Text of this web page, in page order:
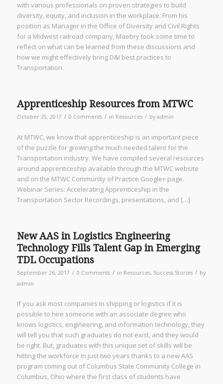
with various professionals on proven strategies to build
diversity, equity, and inclusion in the workplace. From his
position as Manager in the Office of Diversity and Civil Rights
for a Midwest railroad company, Maebry took some time to
reflect on what can be learned from these discussions and
how we might effectively bring D&I best practices to
Transportation.
Apprenticeship Resources from MTWC
October 25, 2017 / 0 Comments / in Resources / by admin
At MTWC, we know that apprenticeship is an important piece
of the puzzle for growing the much needed talent for the
Transportation industry. We have compiled several resources
around apprenticeship available through the MTWC website
and on the MTWC Community of Practice Google+ page.
Webinar Series: Accelerating Apprenticeship in the
Transportation Sector Recordings, presentations, and […]
New AAS in Logistics Engineering
Technology Fills Talent Gap in Emerging
TDL Occupations
September 26, 2017 / 0 Comments / in Resources, Success Stories / by
admin
If you ask most companies in shipping or logistics if it is
possible to hire someone with an associate degree who
knows logistics, engineering, and information technology, they
will tell you that such graduates do not exist, and they would
be right. But, graduates with this unique set of skills will be
hitting the workforce in just two years thanks to a new AAS
program coming out of Columbus State Community College in
Columbus, Ohio where the first class of students have